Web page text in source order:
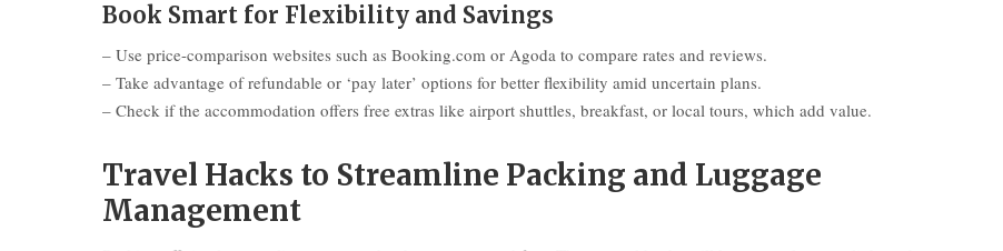
Book Smart for Flexibility and Savings
– Use price-comparison websites such as Booking.com or Agoda to compare rates and reviews.
– Take advantage of refundable or ‘pay later’ options for better flexibility amid uncertain plans.
– Check if the accommodation offers free extras like airport shuttles, breakfast, or local tours, which add value.
Travel Hacks to Streamline Packing and Luggage
Management